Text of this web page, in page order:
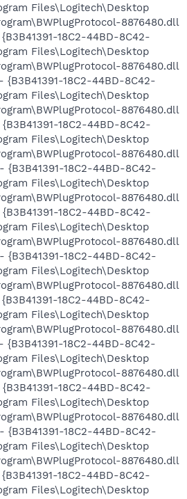
Files\Logitech\Desktop
8876480.dll
18C2-44BD-8C42-
Files\Logitech\Desktop
8876480.dll
18C2-44BD-8C42-
Files\Logitech\Desktop
8876480.dll
18C2-44BD-8C42-
Files\Logitech\Desktop
8876480.dll
18C2-44BD-8C42-
Files\Logitech\Desktop
8876480.dll
18C2-44BD-8C42-
Files\Logitech\Desktop
8876480.dll
18C2-44BD-8C42-
Files\Logitech\Desktop
8876480.dll
18C2-44BD-8C42-
Files\Logitech\Desktop
8876480.dll
18C2-44BD-8C42-
Files\Logitech\Desktop
8876480.dll
18C2-44BD-8C42-
Files\Logitech\Desktop
8876480.dll
18C2-44BD-8C42-
Files\Logitech\Desktop
8876480.dll
18C2-44BD-8C42-
Files\Logitech\Desktop